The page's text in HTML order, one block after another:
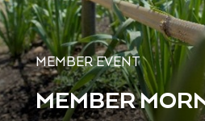
MEMBER EVENT
MEMBER